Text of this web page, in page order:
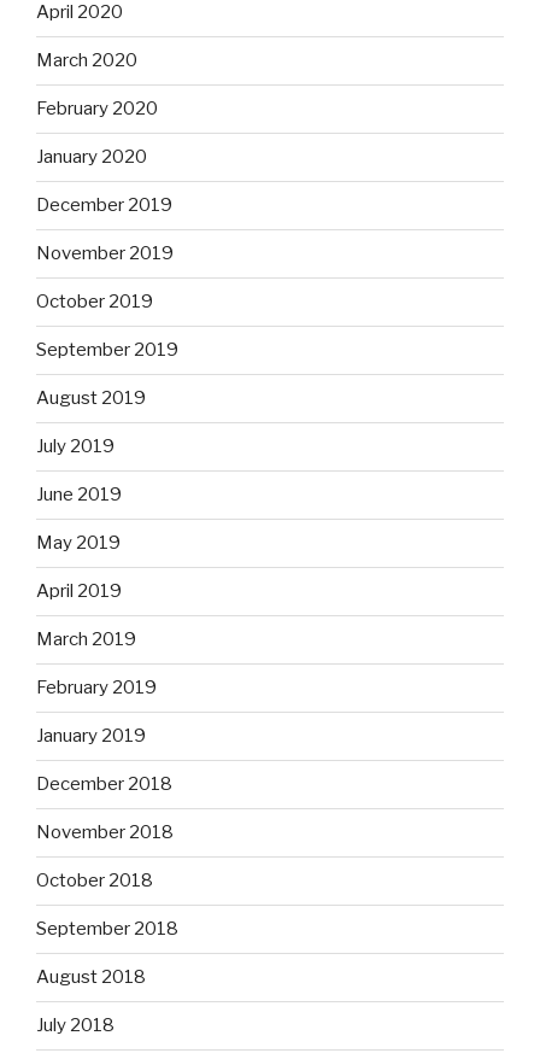
April 2020
March 2020
February 2020
January 2020
December 2019
November 2019
October 2019
September 2019
August 2019
July 2019
June 2019
May 2019
April 2019
March 2019
February 2019
January 2019
December 2018
November 2018
October 2018
September 2018
August 2018
July 2018